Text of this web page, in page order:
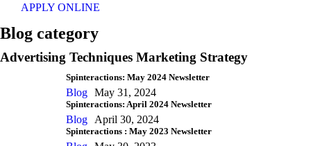
APPLY ONLINE
Blog category
Advertising Techniques Marketing Strategy
Spinteractions: May 2024 Newsletter
Blog May 31, 2024
Spinteractions: April 2024 Newsletter
Blog April 30, 2024
Spinteractions : May 2023 Newsletter